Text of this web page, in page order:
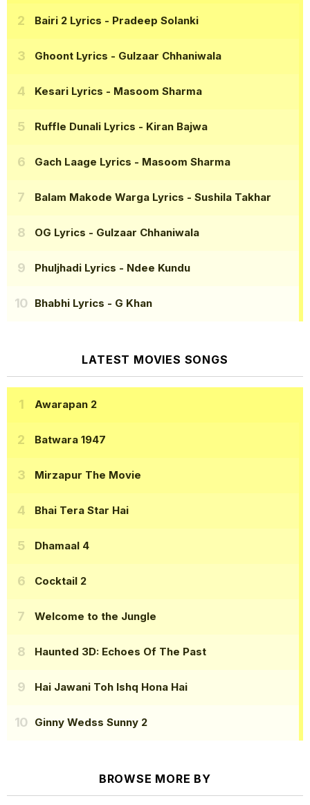
Bairi 2 Lyrics - Pradeep Solanki
Ghoont Lyrics - Gulzaar Chhaniwala
Kesari Lyrics - Masoom Sharma
Ruffle Dunali Lyrics - Kiran Bajwa
Gach Laage Lyrics - Masoom Sharma
Balam Makode Warga Lyrics - Sushila Takhar
OG Lyrics - Gulzaar Chhaniwala
Phuljhadi Lyrics - Ndee Kundu
Bhabhi Lyrics - G Khan
LATEST MOVIES SONGS
Awarapan 2
Batwara 1947
Mirzapur The Movie
Bhai Tera Star Hai
Dhamaal 4
Cocktail 2
Welcome to the Jungle
Haunted 3D: Echoes Of The Past
Hai Jawani Toh Ishq Hona Hai
Ginny Wedss Sunny 2
BROWSE MORE BY